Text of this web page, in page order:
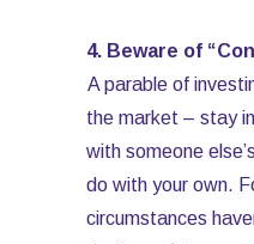
4. Beware of
A parable of
the market – stay
with someone
do with your own.
circumstances